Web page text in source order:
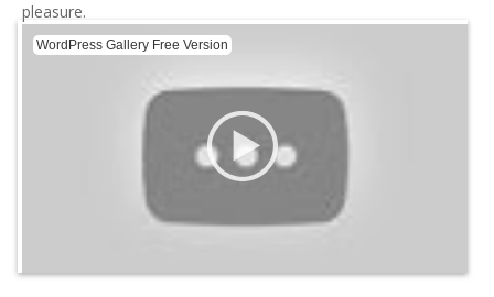
pleasure.
WordPress Gallery Free Version